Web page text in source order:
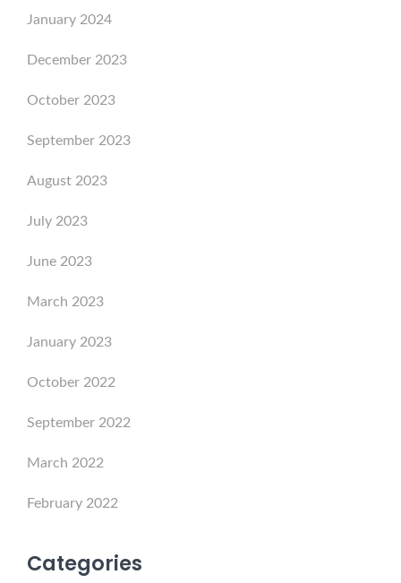
January 2024
December 2023
October 2023
September 2023
August 2023
July 2023
June 2023
March 2023
January 2023
October 2022
September 2022
March 2022
February 2022
Categories